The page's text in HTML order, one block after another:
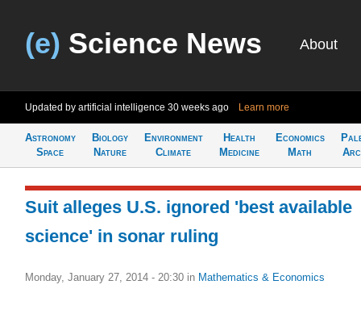
(e) Science News About
Updated by artificial intelligence 30 weeks ago Learn more
Astronomy
Space
Biology
Nature
Environment
Climate
Health
Medicine
Economics
Math
Suit alleges U.S. ignored 'best available
science' in sonar ruling
Monday, January 27, 2014 - 20:30 in Mathematics & Economics